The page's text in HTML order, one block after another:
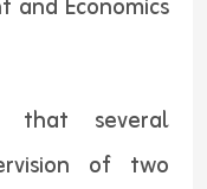
that several
of two